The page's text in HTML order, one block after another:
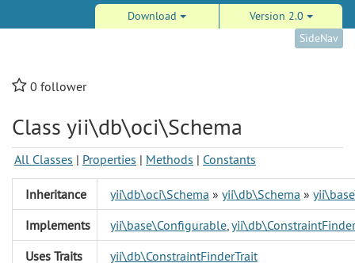
Download
Version 2.0
SideNav
0 follower
Class yii\db\oci\Schema
All Classes | Properties | Methods | Constants
Inheritance yii\db\oci\Schema » yii\db\Schema »
Implements
yii\base\Configurable,
Uses Traits
yii\db\ConstraintFinderTrait